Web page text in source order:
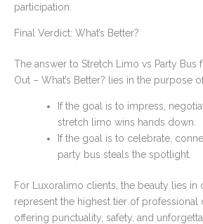
participation.
Final Verdict: What’s Better?
The answer to Stretch Limo vs Party Bus
Out – What’s Better? lies in the purpose
If the goal is to impress,
stretch limo wins hands down.
If the goal is to celebrate,
party bus steals the spotlight.
For Luxoralimo clients, the beauty lies in
represent the highest tier of professional
offering punctuality, safety, and